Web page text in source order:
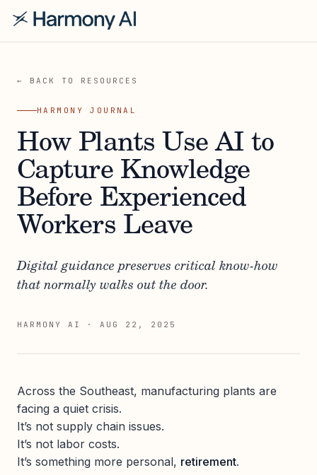
← BACK TO RESOURCES
HARMONY JOURNAL
How Plants Use AI to
Capture Knowledge
Before Experienced
Workers Leave
Digital guidance preserves critical know-how
that normally walks out the door.
HARMONY AI · AUG 22, 2025
Across the Southeast, manufacturing plants are
facing a quiet crisis.
It’s not supply chain issues.
It’s not labor costs.
It’s something more personal, retirement.